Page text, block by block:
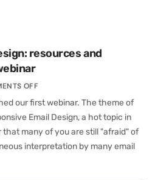
resources and
OFF
our first webinar. The theme of
Email Design, a hot topic in
many of you are still "afraid" of
interpretation by many email